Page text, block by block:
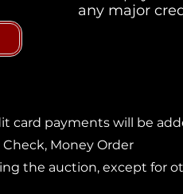
any major
card payments will be
Check, Money Order
the auction, except for